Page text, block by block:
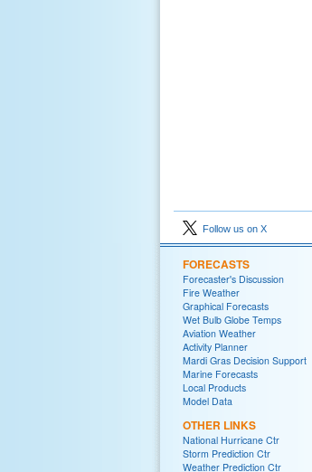
Follow us on X
FORECASTS
Forecaster's Discussion
Fire Weather
Graphical Forecasts
Wet Bulb Globe Temps
Aviation Weather
Activity Planner
Mardi Gras Decision Support
Marine Forecasts
Local Products
Model Data
OTHER LINKS
National Hurricane Ctr
Storm Prediction Ctr
Weather Prediction Ctr